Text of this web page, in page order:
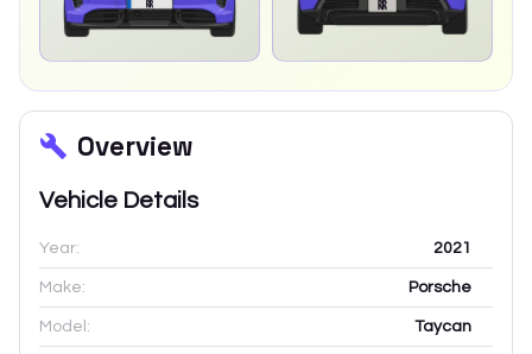
Overview
Vehicle Details
Year: 2021
Make: Porsche
Model: Taycan